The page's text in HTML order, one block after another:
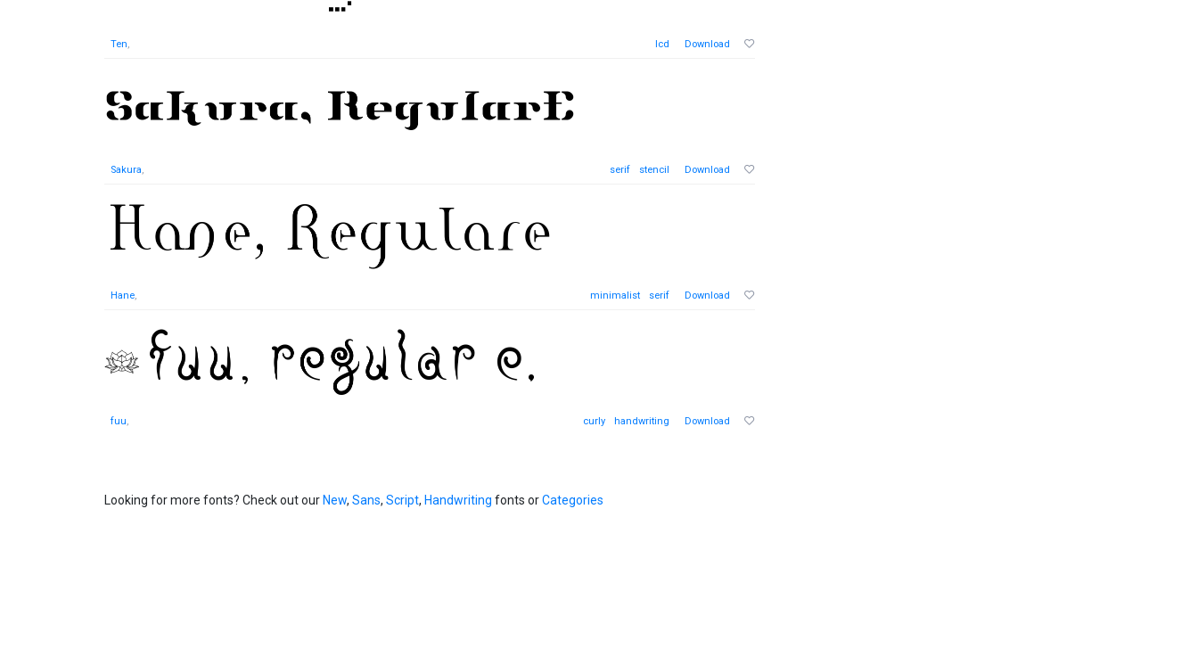
Ten, lcd Download
Sakura, serif stencil Download
Hane, minimalist serif Download
fuu, curly handwriting Download
Looking for more fonts? Check out our New, Sans, Script, Handwriting fonts orCategories